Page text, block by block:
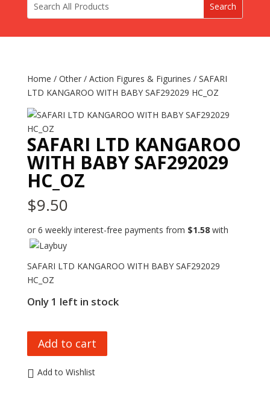
Home / Other/ Action Figures & Figurines / SAFARI
LTD KANGAROO WITH BABY SAF292029 HC_OZ
SAFARI LTD KANGAROO
WITH BABY SAF292029
HC_OZ
$9.50
or 6 weekly interest-free payments from $1.58with
SAFARI LTD KANGAROO WITH BABY SAF292029
HC_OZ
Only 1 left in stock
SAFARI
LTD
WITH
Add to cart
Add to Wishlist